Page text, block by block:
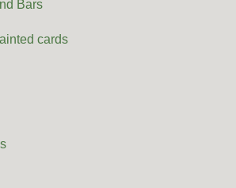
Bars
cards